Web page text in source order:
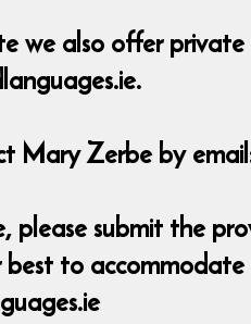
we also offer
Mary Zerbe by
submit the
to